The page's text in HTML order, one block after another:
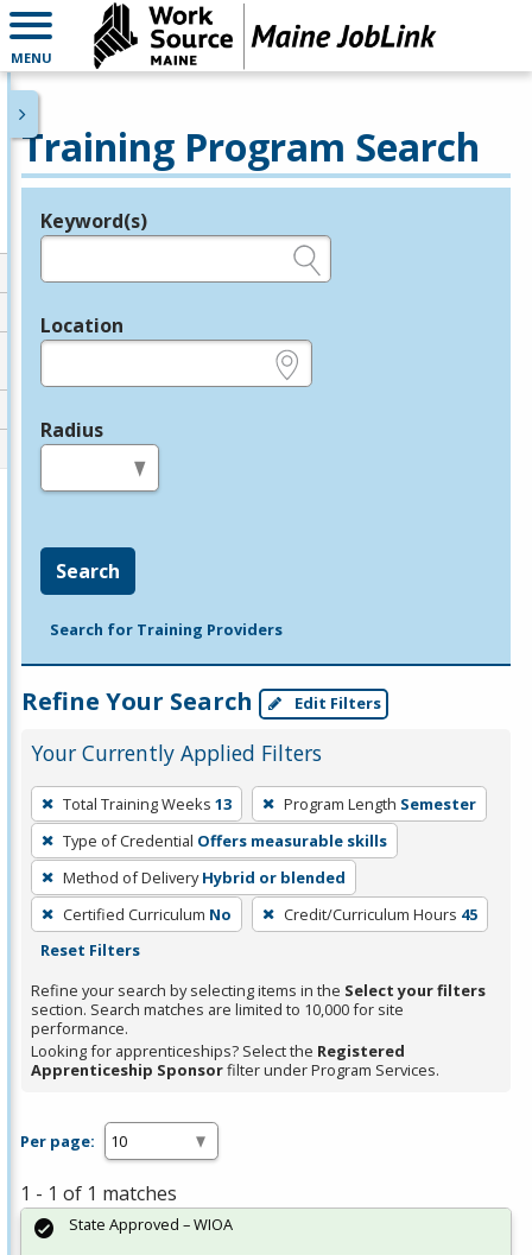
MENU
Training Program Search
Legend
Keyword(s)
Location
Radius
Search
Search for Training Providers
Refine Your Search Edit Filters
Your Currently Applied Filters
To
remove
a
filter,
press
Enter
Spacebar.
Total Training Weeks 13 Program Length Semester
Type of Credential Offers measurable skills
Method of Delivery Hybrid or blended
Certified Curriculum No Credit/Curriculum Hours 45
Reset Filters
Refine your search by selecting items in the Select your filters
section. Search matches are limited to 10,000 for site
performance.
Looking for apprenticeships? Select the Registered
Apprenticeship Sponsorfilter under Program Services.
Per page:
1 - 1 of 1 matches
State Approved – WIOA